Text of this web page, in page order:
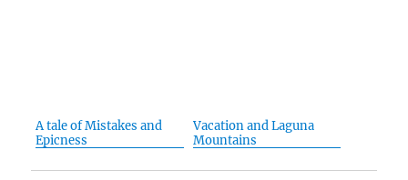
A tale of Mistakes and
Epicness
Vacation and Laguna
Mountains